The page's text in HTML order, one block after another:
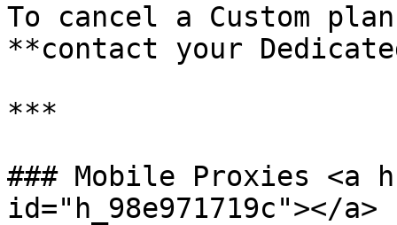
To cancel a Custom
**contact your
***
### Mobile Proxies <a
id="h_98e971719c"></a>